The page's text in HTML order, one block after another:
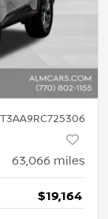
63,066 miles
$19,164